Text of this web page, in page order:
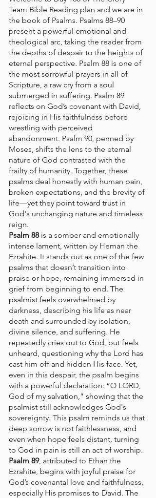
Team Bible Reading plan and we are in
the book of Psalms. Psalms 88–90
present a powerful emotional and
theological arc, taking the reader from
the depths of despair to the heights of
eternal perspective. Psalm 88 is one of
the most sorrowful prayers in all of
Scripture, a raw cry from a soul
submerged in suffering. Psalm 89
reflects on God’s covenant with David,
rejoicing in His faithfulness before
wrestling with perceived
abandonment. Psalm 90, penned by
Moses, shifts the lens to the eternal
nature of God contrasted with the
frailty of humanity. Together, these
psalms deal honestly with human pain,
broken expectations, and the brevity of
life—yet they point toward trust in
God's unchanging nature and timeless
reign.
Psalm 88 is a somber and emotionally
intense lament, written by Heman the
Ezrahite. It stands out as one of the few
psalms that doesn’t transition into
praise or hope, remaining immersed in
grief from beginning to end. The
psalmist feels overwhelmed by
darkness, describing his life as near
death and surrounded by isolation,
divine silence, and suffering. He
repeatedly cries out to God, but feels
unheard, questioning why the Lord has
cast him off and hidden His face. Yet,
even in this despair, the psalm begins
with a powerful declaration: “O LORD,
God of my salvation,” showing that the
psalmist still acknowledges God's
sovereignty. This psalm reminds us that
deep sorrow is not faithlessness, and
even when hope feels distant, turning
to God in pain is still an act of worship.
Psalm 89, attributed to Ethan the
Ezrahite, begins with joyful praise for
God’s covenantal love and faithfulness,
especially His promises to David. The